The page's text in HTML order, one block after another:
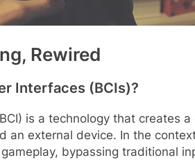
Rewired
Interfaces (BCIs)?
is a technology that creates
an external device. In the
bypassing traditional